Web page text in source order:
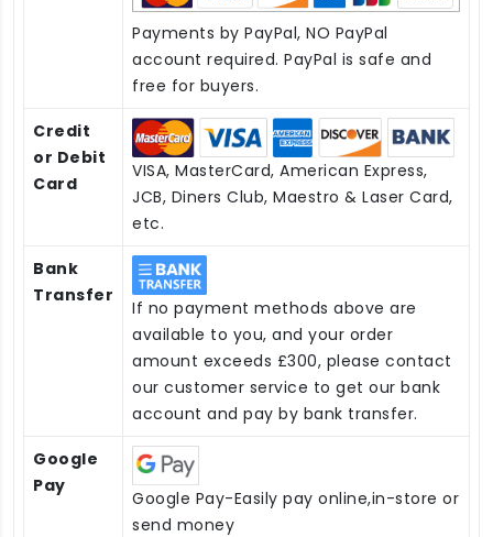
Payments by PayPal, NO PayPal
account required. PayPal is safe and
free for buyers.
Credit
or Debit
Card
VISA, MasterCard, American Express,
JCB, Diners Club, Maestro & Laser Card,
etc.
Bank
Transfer
If no payment methods above are
available to you, and your order
amount exceeds £300, please contact
our customer service to get our bank
account and pay by bank transfer.
Google
Pay
Google Pay-Easily pay online,in-store or
send money